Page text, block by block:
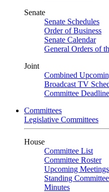
Senate
Senate Schedules
Order of Business
Senate Calendar
General Orders of
Joint
Combined
Broadcast TV
Committee
Committees
Legislative Committees
House
Committee List
Committee Roster
Upcoming Meetings
Standing
Minutes